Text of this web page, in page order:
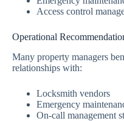
Access control
Operational
Many property managers
relationships with:
Locksmith vendors
Emergency
On-call management